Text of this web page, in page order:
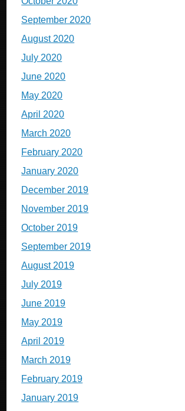
September 2020
August 2020
July 2020
June 2020
May 2020
April 2020
March 2020
February 2020
January 2020
December 2019
November 2019
October 2019
September 2019
August 2019
July 2019
June 2019
May 2019
April 2019
March 2019
February 2019
January 2019